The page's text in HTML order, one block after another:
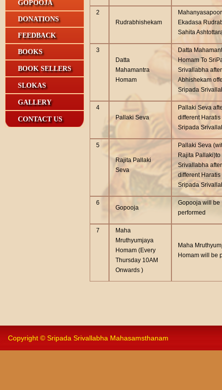
GOPOOJA
DONATIONS
FEEDBACK
BOOKS
BOOK SELLERS
SLOKAS
GALLERY
CONTACT US
2
Rudrabhishekam
Ekadasa
Sahita
3
Datta
Mahamantra
Homam
Datta
Homam To
Srivallabha after
Abhishekam
Sripada
4
Pallaki Seva
Pallaki Seva
different Haratis
Sripada
5
Rajita Pallaki
Seva
Pallaki Seva
Rajita
Srivallabha
different Haratis
Sripada
6
Gopooja
Gopooja will be
performed
7
Maha
Mruthyumjaya
Homam (Every
Thursday 10AM
Onwards )
Maha
Homam will be
Copyright © Sripada Srivallabha Mahasamsthanam